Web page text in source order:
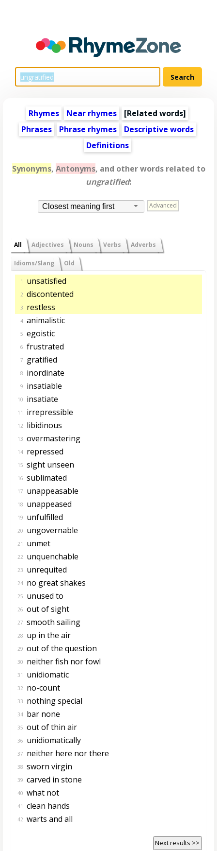
Rhymes Near rhymes [Related words]
Phrases
Phrase rhymes
Descriptive words
Definitions
Synonyms, Antonyms, and other words related to
ungratified:
Closest meaning first Advanced
All Adjectives Nouns Verbs Adverbs
Idioms/Slang Old
1. unsatisfied
2. discontented
3. restless
4. animalistic
5. egoistic
6. frustrated
7. gratified
8. inordinate
9. insatiable
10. insatiate
11. irrepressible
12. libidinous
13. overmastering
14. repressed
15. sight unseen
16. sublimated
17. unappeasable
18. unappeased
19. unfulfilled
20. ungovernable
21. unmet
22. unquenchable
23. unrequited
24. no great shakes
25. unused to
26. out of sight
27. smooth sailing
28. up in the air
29. out of the question
30. neither fish nor fowl
31. unidiomatic
32. no-count
33. nothing special
34. bar none
35. out of thin air
36. unidiomatically
37. neither here nor there
38. sworn virgin
39. carved in stone
40. what not
41. clean hands
42. warts and all
Next results >>